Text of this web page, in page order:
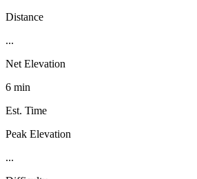
Distance
...
Net Elevation
6 min
Est. Time
Peak Elevation
...